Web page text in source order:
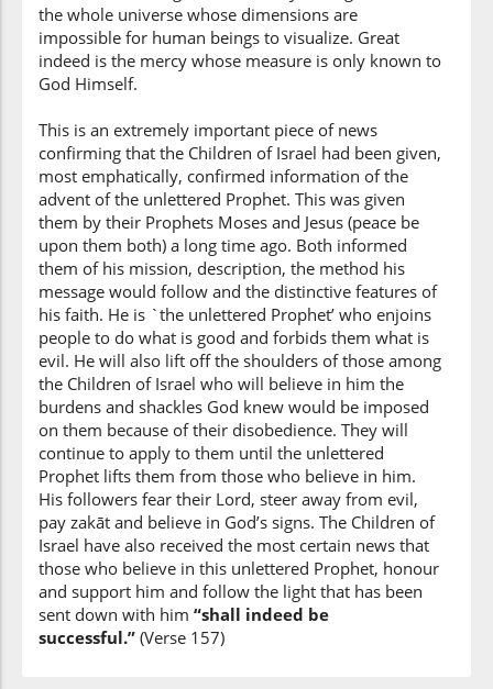
(7:157:8)
maktūban
written
(7:157:9)
ʿindahum
with them
(7:157:10)
(7:157:11)
(7:157:12)
(7:157:13)
yamuruhum
He
the whole universe whose dimensions are
impossible for human beings to visualize. Great
indeed is the mercy whose measure is only known to
God Himself.
This is an extremely important piece of news
confirming that the Children of Israel had been given,
most emphatically, confirmed information of the
advent of the unlettered Prophet. This was given
them by their Prophets Moses and Jesus (peace be
upon them both) a long time ago. Both informed
them of his mission, description, the method his
message would follow and the distinctive features of
his faith. He is `the unlettered Prophet’ who enjoins
people to do what is good and forbids them what is
evil. He will also lift off the shoulders of those among
the Children of Israel who will believe in him the
burdens and shackles God knew would be imposed
on them because of their disobedience. They will
continue to apply to them until the unlettered
Prophet lifts them from those who believe in him.
His followers fear their Lord, steer away from evil,
pay zakāt and believe in God’s signs. The Children of
Israel have also received the most certain news that
those who believe in this unlettered Prophet, honour
and support him and follow the light that has been
sent down with him “shall indeed be
successful.” (Verse 157)